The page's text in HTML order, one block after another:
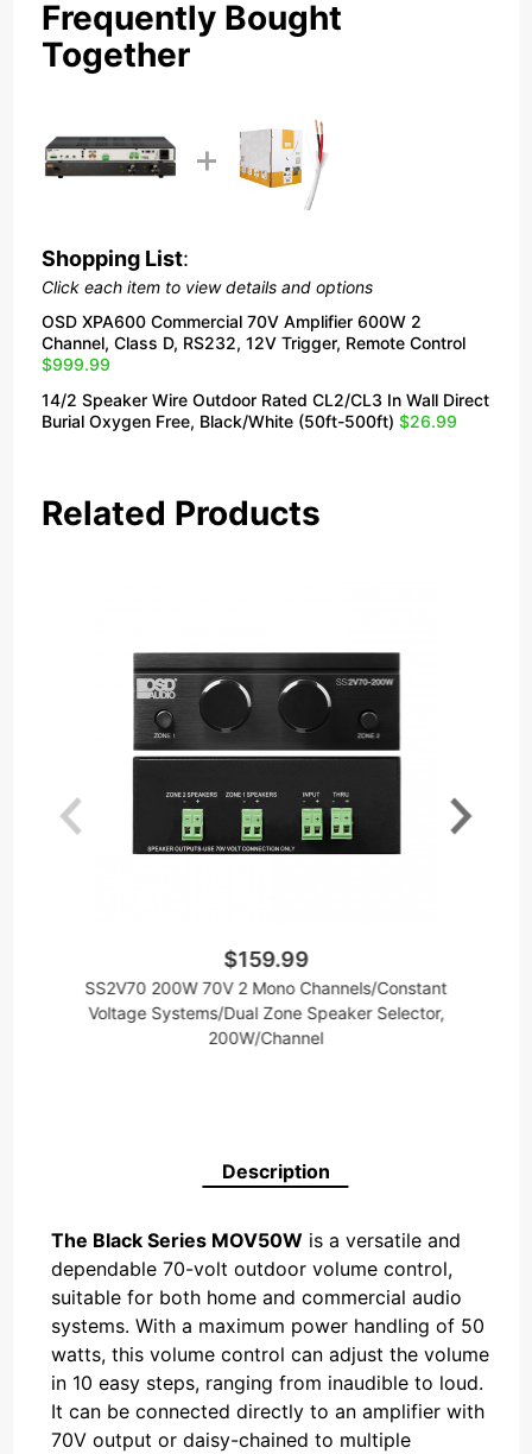
Frequently Bought
Together
Shopping List:
Click each item to view details and options
OSD XPA600 Commercial 70V Amplifier 600W 2
Channel, Class D, RS232, 12V Trigger, Remote Control
$999.99
14/2 Speaker Wire Outdoor Rated CL2/CL3 In Wall Direct
Burial Oxygen Free, Black/White (50ft-500ft) $26.99
Related Products
$159.99
SS2V70 200W 70V 2 Mono Channels/Constant
Voltage Systems/Dual Zone Speaker Selector,
200W/Channel
Description
The Black Series MOV50W is a versatile and
dependable 70-volt outdoor volume control,
suitable for both home and commercial audio
systems. With a maximum power handling of 50
watts, this volume control can adjust the volume
in 10 easy steps, ranging from inaudible to loud.
It can be connected directly to an amplifier with
70V output or daisy-chained to multiple